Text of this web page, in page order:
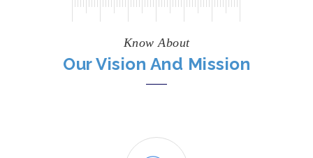
Know About
Our Vision And Mission